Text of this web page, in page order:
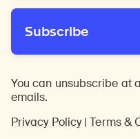
Subscribe
You can unsubscribe at
emails.
Privacy Policy|Terms &